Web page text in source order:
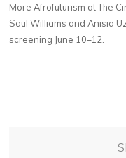
More Afrofuturism at The
Saul Williams and Anisia
screening June 10–12.